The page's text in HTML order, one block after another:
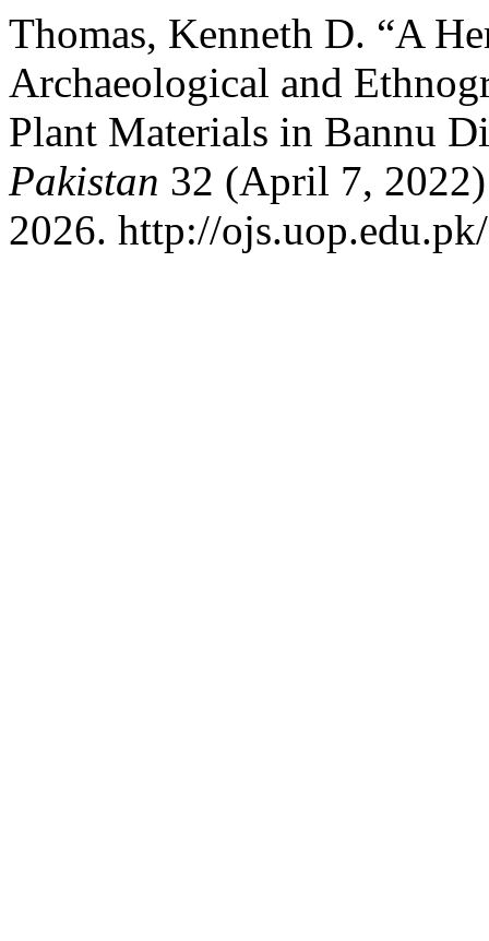
Thomas, Kenneth D. “A
Archaeological and
Plant Materials in Bannu
Pakistan 32 (April 7,
2026. http://